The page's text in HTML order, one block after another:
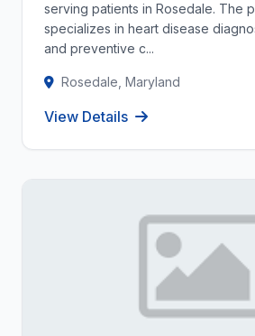
serving patients in Rosedale. The
specializes in heart disease
and preventive c...
Rosedale, Maryland
View Details